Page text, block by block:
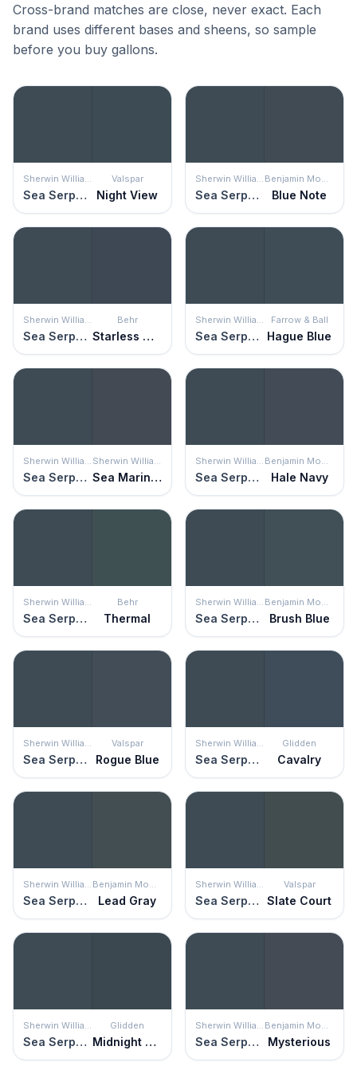
Cross-brand matches are close, never exact. Each
brand uses different bases and sheens, so sample
before you buy gallons.
Sea Serpent
Valspar
Night View Sea Serpent Blue Note
Sea Serpent
Behr
Starless Night Sea Serpent
Farrow & Ball
Hague Blue
Sea Serpent Sea Mariner Sea Serpent Hale Navy
Sea Serpent
Behr
Thermal Sea Serpent Brush Blue
Sea Serpent
Valspar
Rogue Blue Sea Serpent
Glidden
Cavalry
Sea Serpent Lead Gray Sea Serpent
Valspar
Slate Court
Sea Serpent
Glidden
Midnight Hour Sea Serpent Mysterious